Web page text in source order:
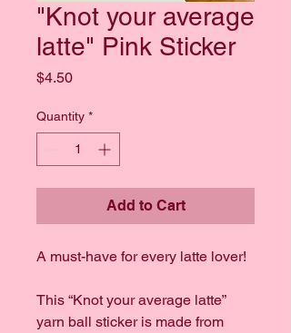
"Knot your average
latte" Pink Sticker
$4.50Price
Quantity *
Add to Cart
A must-have for every latte lover!
This “Knot your average latte”
yarn ball sticker is made from